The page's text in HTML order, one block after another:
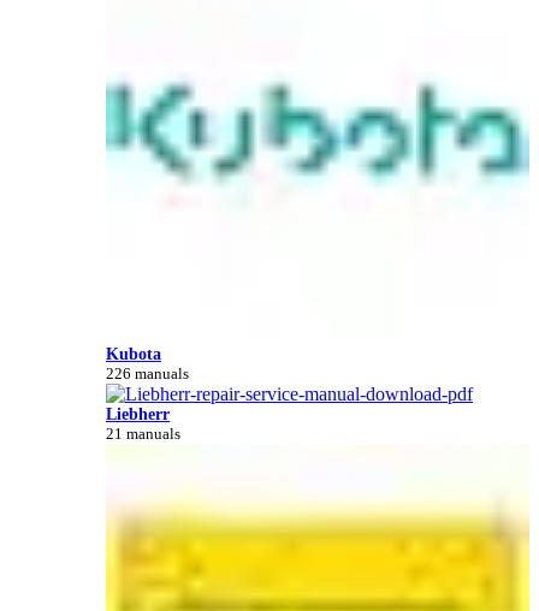
Kubota
226 manuals
Liebherr
21 manuals